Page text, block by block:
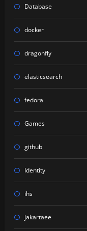
Database
docker
dragonfly
elasticsearch
fedora
Games
github
Identity
ihs
jakartaee